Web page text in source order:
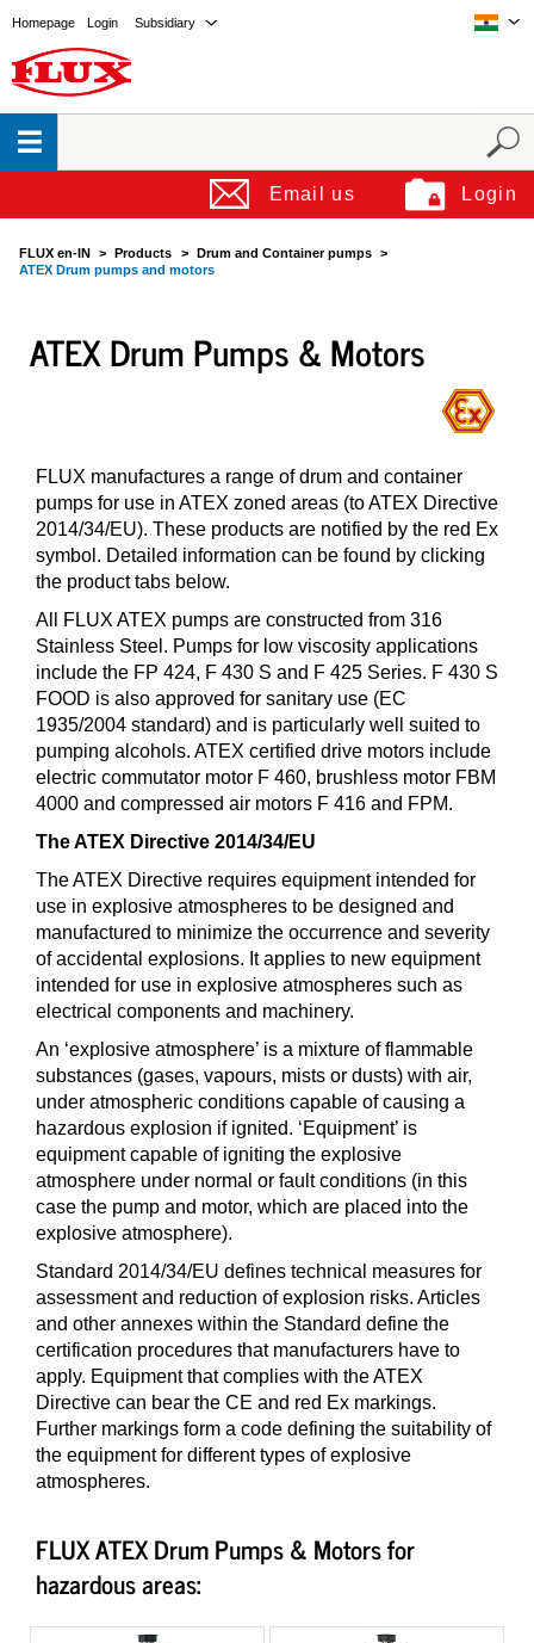
Subsidiary
Login
Homepage
Login
Email us
FLUX en-IN Products
Drum and Container pumps
ATEX Drum pumps and motors
ATEX Drum Pumps & Motors
FLUX manufactures a range of drum and container
pumps for use in ATEX zoned areas (to ATEX Directive
2014/34/EU). These products are notified by the red Ex
symbol. Detailed information can be found by clicking
the product tabs below.
All FLUX ATEX pumps are constructed from 316
Stainless Steel. Pumps for low viscosity applications
include the FP 424, F 430 S and F 425 Series. F 430 S
FOOD is also approved for sanitary use (EC
1935/2004 standard) and is particularly well suited to
pumping alcohols. ATEX certified drive motors include
electric commutator motor F 460, brushless motor FBM
4000 and compressed air motors F 416 and FPM.
The ATEX Directive 2014/34/EU
The ATEX Directive requires equipment intended for
use in explosive atmospheres to be designed and
manufactured to minimize the occurrence and severity
of accidental explosions. It applies to new equipment
intended for use in explosive atmospheres such as
electrical components and machinery.
An ‘explosive atmosphere’ is a mixture of flammable
substances (gases, vapours, mists or dusts) with air,
under atmospheric conditions capable of causing a
hazardous explosion if ignited. ‘Equipment’ is
equipment capable of igniting the explosive
atmosphere under normal or fault conditions (in this
case the pump and motor, which are placed into the
explosive atmosphere).
Standard 2014/34/EU defines technical measures for
assessment and reduction of explosion risks. Articles
and other annexes within the Standard define the
certification procedures that manufacturers have to
apply. Equipment that complies with the ATEX
Directive can bear the CE and red Ex markings.
Further markings form a code defining the suitability of
the equipment for different types of explosive
atmospheres.
FLUX ATEX Drum Pumps & Motors for
hazardous areas: